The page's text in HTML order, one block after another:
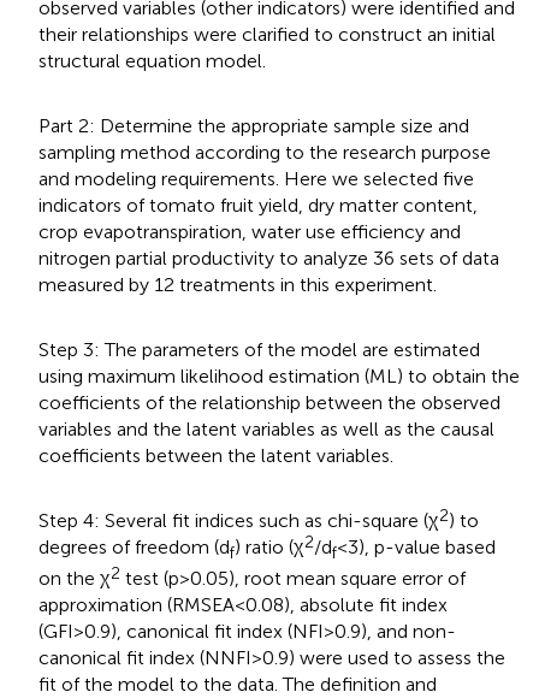
observed variables (other indicators) were identified and
their relationships were clarified to construct an initial
structural equation model.
Part 2: Determine the appropriate sample size and
sampling method according to the research purpose
and modeling requirements. Here we selected five
indicators of tomato fruit yield, dry matter content,
crop evapotranspiration, water use efficiency and
nitrogen partial productivity to analyze 36 sets of data
measured by 12 treatments in this experiment.
Step 3: The parameters of the model are estimated
using maximum likelihood estimation (ML) to obtain the
coefficients of the relationship between the observed
variables and the latent variables as well as the causal
coefficients between the latent variables.
Step 4: Several fit indices such as chi-square (χ2) to
degrees of freedom (df) ratio (χ2/df<3), p-value based
on the χ2 test (p>0.05), root mean square error of
approximation (RMSEA<0.08), absolute fit index
(GFI>0.9), canonical fit index (NFI>0.9), and non-
canonical fit index (NNFI>0.9) were used to assess the
fit of the model to the data. The definition and